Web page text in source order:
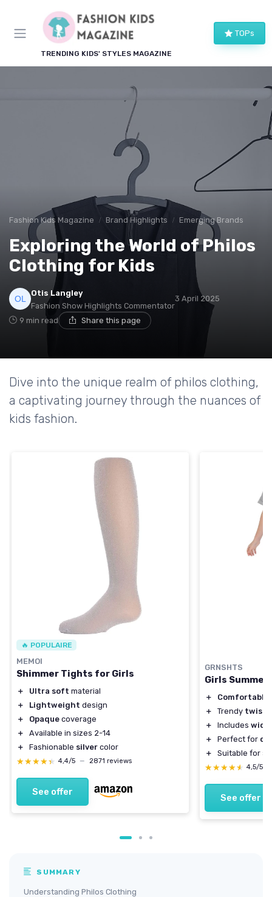
TRENDING KIDS' STYLES MAGAZINE
TOPs
Fashion Kids Magazine Brand Highlights Emerging Brands
Exploring the World of Philos
Clothing for Kids
Otis Langley
Fashion Show Highlights Commentator
3 April 2025
9 min read Share this page
Dive into the unique realm of philos clothing,
a captivating journey through the nuances of
kids fashion.
🔥 POPULAIRE
MEMOI
Shimmer Tights for Girls
＋ Ultra soft material
＋
Lightweight design
＋
Opaque coverage
＋
Available in sizes 2-14
＋
Fashionable silver color
★★★★★
★★★★★ 4,4/5 — 2871 reviews
See offer
GRNSHTS
Girls
＋ Comfortable
＋
Trendy twist
＋
Includes wide
＋
Perfect for
＋
Suitable for
★★★★★
★★★★★ 4,5/5
See offer
SUMMARY
Understanding Philos Clothing